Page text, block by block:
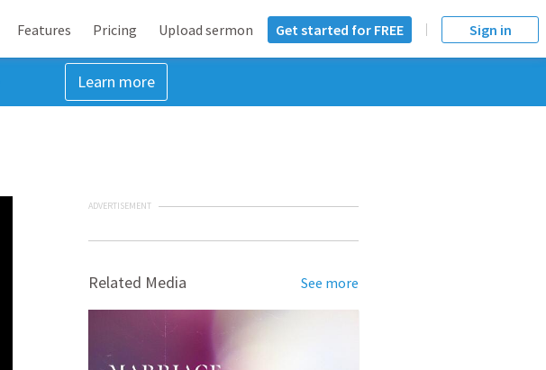
Features Pricing Upload sermon Get started for FREE Sign in
Learn more
ADVERTISEMENT
Related Media See more